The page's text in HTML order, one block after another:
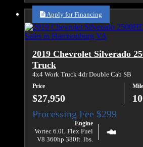
2019 Chevrolet Silverado
Truck
4x4 Work Truck 4dr Double Cab SB
Price
$27,950
Engine
Vortec 6.0L Flex Fuel
V8 360hp 380ft. lbs.
Apply for Financing